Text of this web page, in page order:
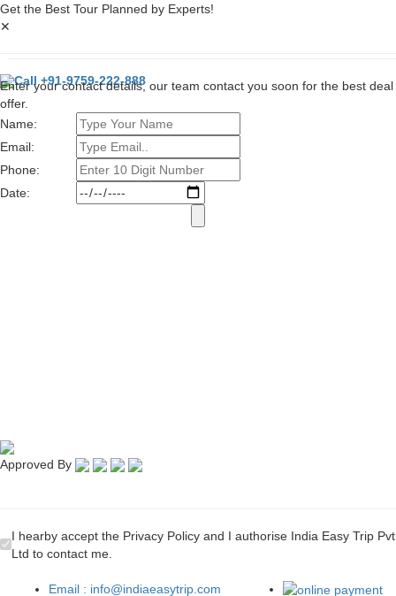
Get the Best Tour Planned by Experts!
✕
Call +91-9759-222-888
Enter your contact details, our team contact you soon for the best deal
offer.
Name:
Email:
Phone:
Date:
Approved By
I hearby accept the Privacy Policy and I authorise India Easy Trip Pvt
Ltd to contact me.
Email : info@indiaeasytrip.com